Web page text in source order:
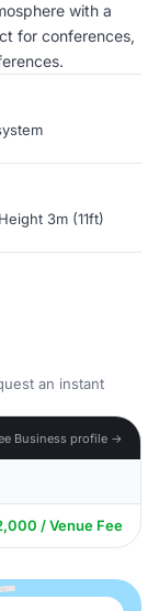
with a
for conferences,
3m (11ft)
an instant
Business profile →
/ Venue Fee